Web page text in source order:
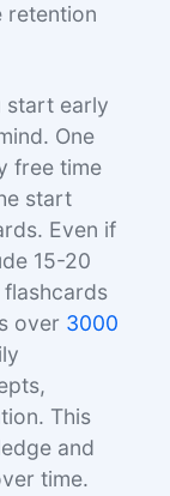
retention
start early
One
free time
start
Even if
15-20
over 3000
This
and
time.